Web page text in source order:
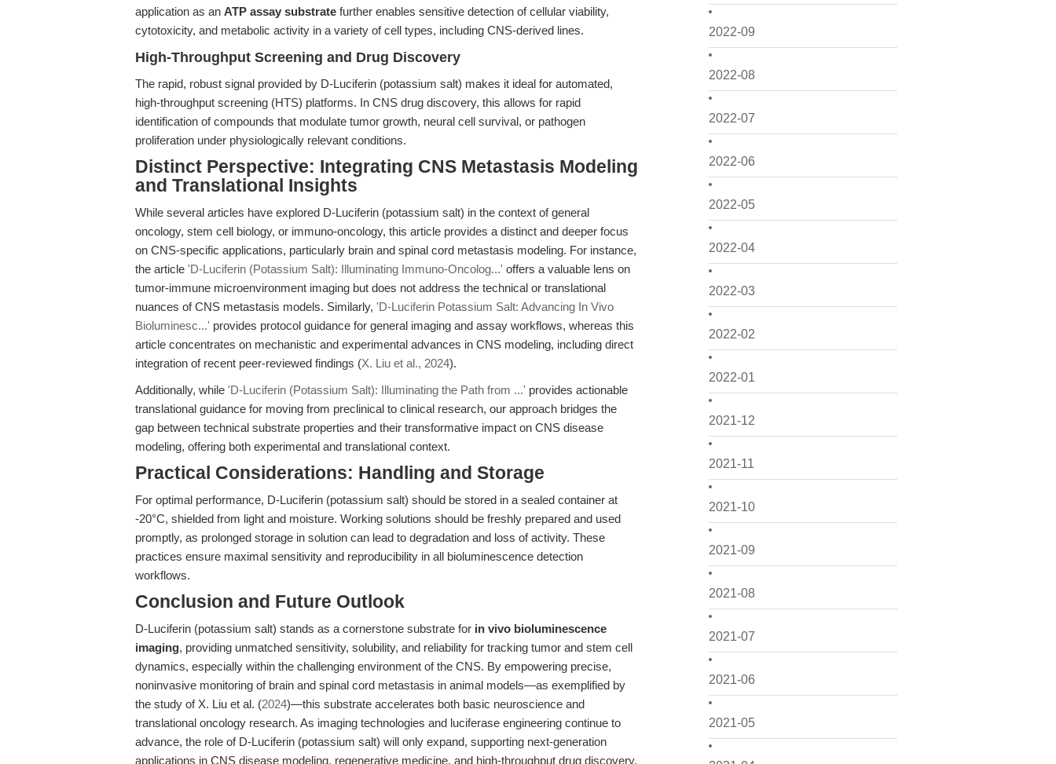
2022-09
2022-08
2022-07
2022-06
2022-05
2022-04
2022-03
2022-02
2022-01
2021-12
2021-11
2021-10
2021-09
2021-08
2021-07
2021-06
2021-05
application as an ATP assay substrate further enables sensitive detection of cellular viability,
cytotoxicity, and metabolic activity in a variety of cell types, including CNS-derived lines.
High-Throughput Screening and Drug Discovery
The rapid, robust signal provided by D-Luciferin (potassium salt) makes it ideal for automated,
high-throughput screening (HTS) platforms. In CNS drug discovery, this allows for rapid
identification of compounds that modulate tumor growth, neural cell survival, or pathogen
proliferation under physiologically relevant conditions.
Distinct Perspective: Integrating CNS Metastasis Modeling
and Translational Insights
While several articles have explored D-Luciferin (potassium salt) in the context of general
oncology, stem cell biology, or immuno-oncology, this article provides a distinct and deeper focus
on CNS-specific applications, particularly brain and spinal cord metastasis modeling. For instance,
the article 'D-Luciferin (Potassium Salt): Illuminating Immuno-Oncolog...' offers a valuable lens on
tumor-immune microenvironment imaging but does not address the technical or translational
nuances of CNS metastasis models. Similarly, 'D-Luciferin Potassium Salt: Advancing In Vivo
Bioluminesc...' provides protocol guidance for general imaging and assay workflows, whereas this
article concentrates on mechanistic and experimental advances in CNS modeling, including direct
integration of recent peer-reviewed findings (X. Liu et al., 2024).
Additionally, while 'D-Luciferin (Potassium Salt): Illuminating the Path from ...' provides actionable
translational guidance for moving from preclinical to clinical research, our approach bridges the
gap between technical substrate properties and their transformative impact on CNS disease
modeling, offering both experimental and translational context.
Practical Considerations: Handling and Storage
For optimal performance, D-Luciferin (potassium salt) should be stored in a sealed container at
-20°C, shielded from light and moisture. Working solutions should be freshly prepared and used
promptly, as prolonged storage in solution can lead to degradation and loss of activity. These
practices ensure maximal sensitivity and reproducibility in all bioluminescence detection
workflows.
Conclusion and Future Outlook
D-Luciferin (potassium salt) stands as a cornerstone substrate for in vivo bioluminescence
imaging, providing unmatched sensitivity, solubility, and reliability for tracking tumor and stem cell
dynamics, especially within the challenging environment of the CNS. By empowering precise,
noninvasive monitoring of brain and spinal cord metastasis in animal models—as exemplified by
the study of X. Liu et al. (2024)—this substrate accelerates both basic neuroscience and
translational oncology research. As imaging technologies and luciferase engineering continue to
advance, the role of D-Luciferin (potassium salt) will only expand, supporting next-generation
applications in CNS disease modeling, regenerative medicine, and high-throughput drug discovery.